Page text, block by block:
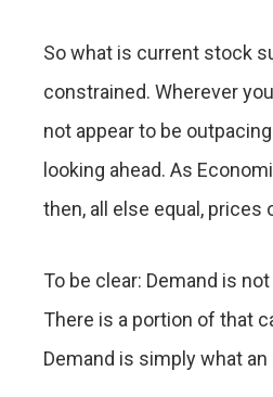
So what is current stock
constrained. Wherever
not appear to be
looking ahead. As
then, all else equal, prices
To be clear: Demand is
There is a portion of that
Demand is simply what